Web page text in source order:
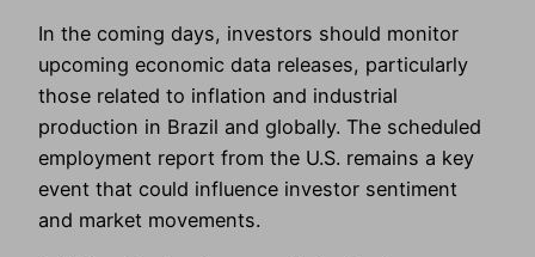
In the coming days, investors should monitor
upcoming economic data releases, particularly
those related to inflation and industrial
production in Brazil and globally. The scheduled
employment report from the U.S. remains a key
event that could influence investor sentiment
and market movements.